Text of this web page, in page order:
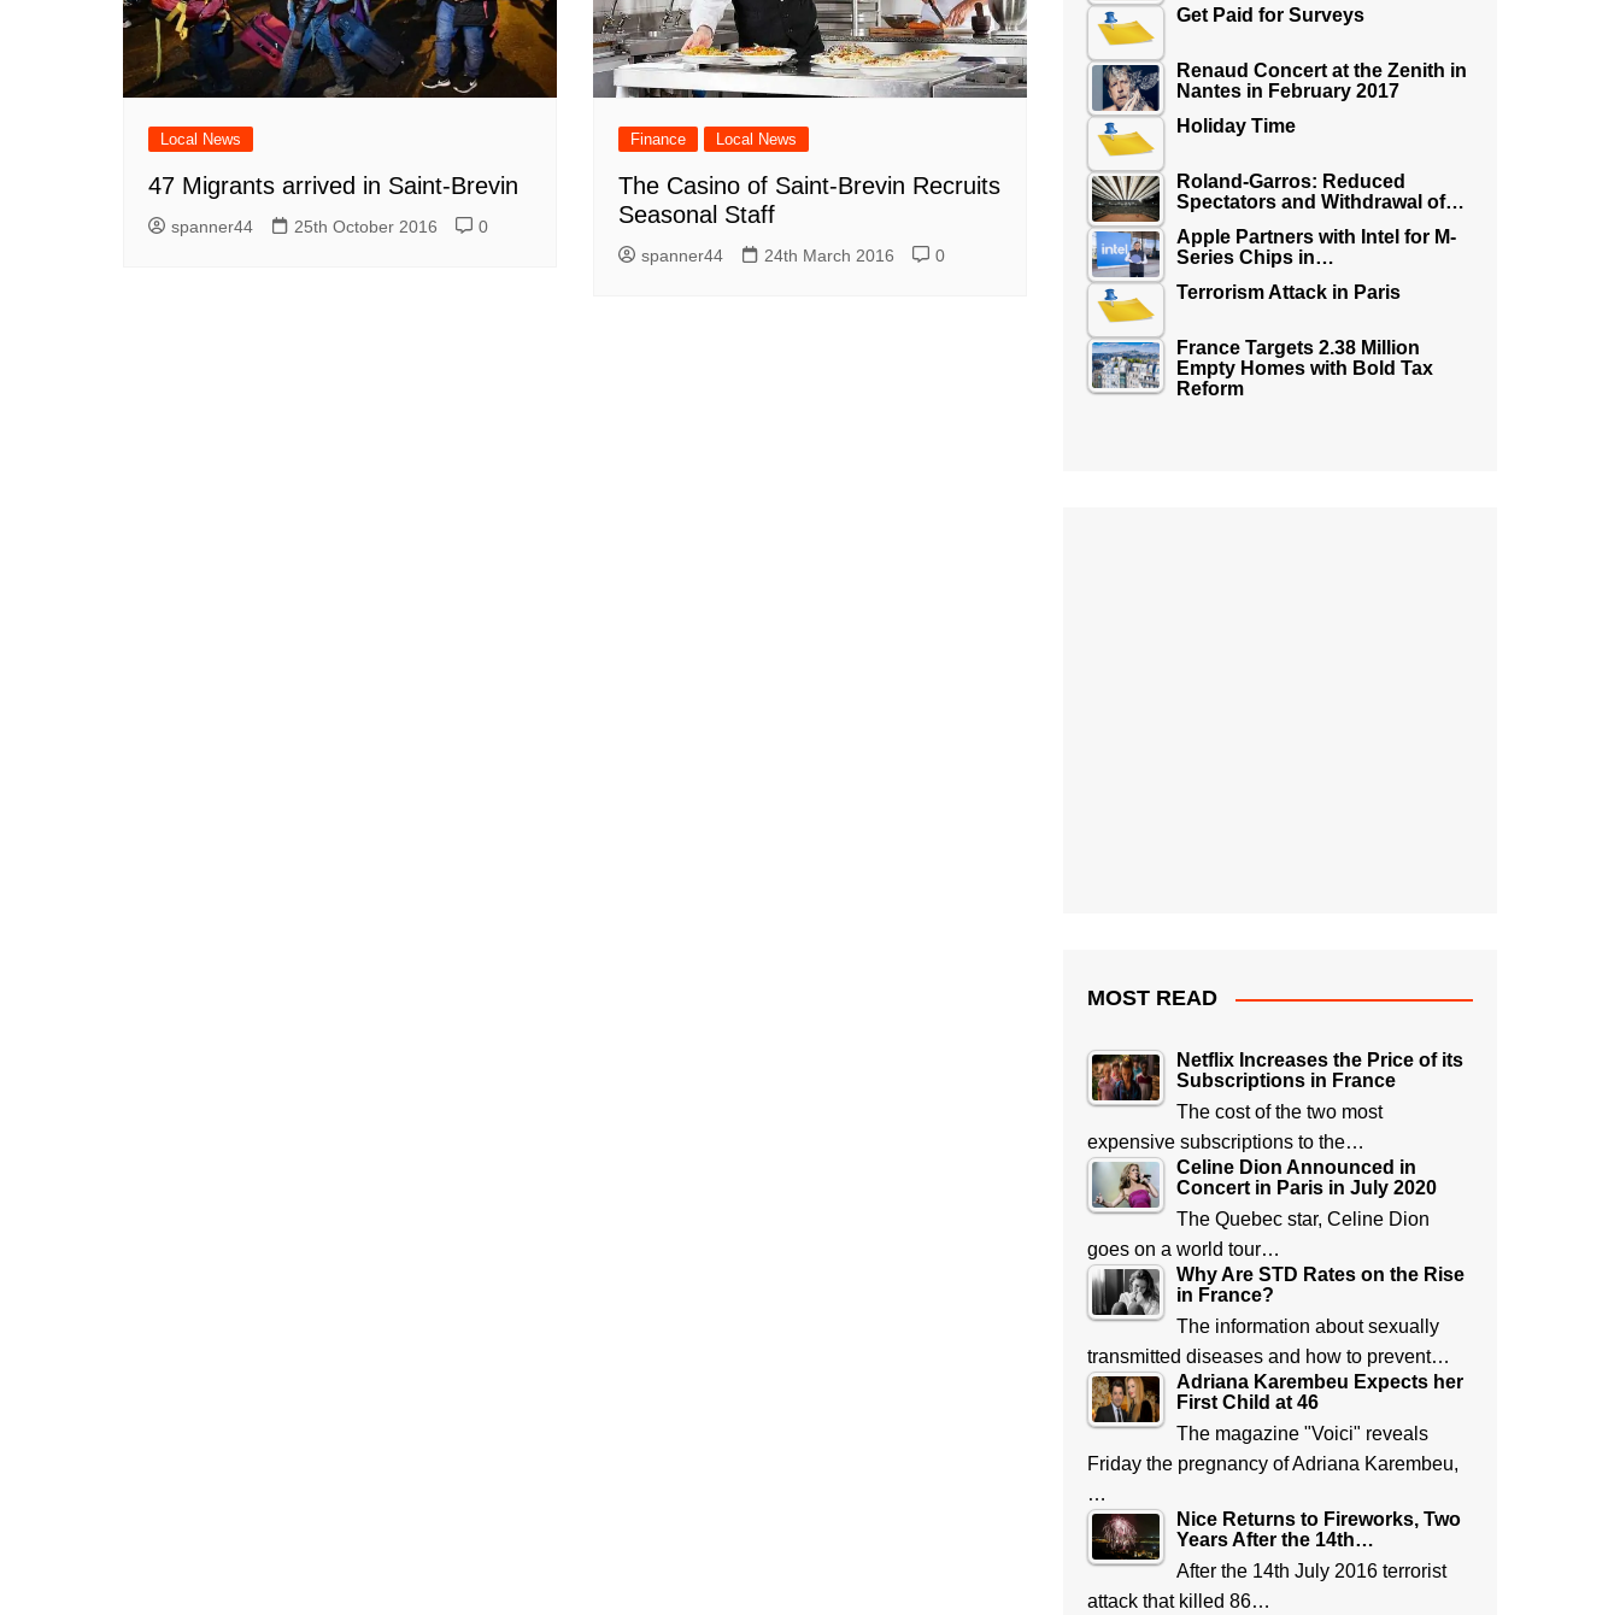
Local News
47 Migrants arrived in Saint-Brevin
spanner44 25th October 2016 0
Finance Local News
The Casino of Saint-Brevin Recruits
Seasonal Staff
spanner44 24th March 2016 0
Get Paid for Surveys
Renaud Concert at the Zenith in
Nantes in February 2017
Holiday Time
Roland-Garros: Reduced
Spectators and Withdrawal of…
Apple Partners with Intel for M-
Series Chips in…
Terrorism Attack in Paris
France Targets 2.38 Million
Empty Homes with Bold Tax
Reform
MOST READ
Netflix Increases the Price of its
Subscriptions in France
The cost of the two most
expensive subscriptions to the…
Celine Dion Announced in
Concert in Paris in July 2020
The Quebec star, Celine Dion
goes on a world tour…
Why Are STD Rates on the Rise
in France?
The information about sexually
transmitted diseases and how to prevent…
Adriana Karembeu Expects her
First Child at 46
The magazine "Voici" reveals
Friday the pregnancy of Adriana Karembeu,
…
Nice Returns to Fireworks, Two
Years After the 14th…
After the 14th July 2016 terrorist
attack that killed 86…